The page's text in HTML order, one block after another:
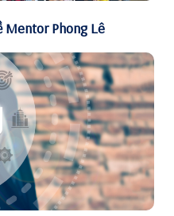
Mentor Phong Lê